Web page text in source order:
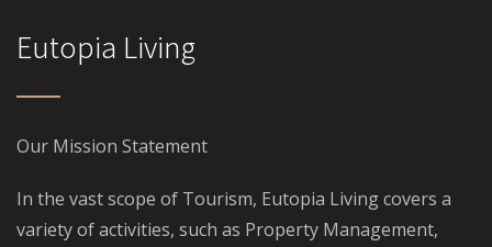
Eutopia Living
Our Mission Statement
In the vast scope of Tourism, Eutopia Living covers a
variety of activities, such as Property Management,